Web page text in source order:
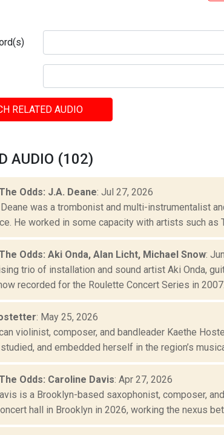
RELATED AUDIO
AUDIO (102)
Odds: J.A. Deane: Jul 27, 2026
Deane was a trombonist and multi-instrumentalist
He worked in some capacity with artists such as
Odds: Aki Onda, Alan Licht, Michael Snow:
trio of installation and sound artist Aki Onda,
recorded for the Roulette Concert Series in 2007.
: May 25, 2026
violinist, composer, and bandleader Kaethe
and embedded herself in the region’s
Odds: Caroline Davis: Apr 27, 2026
is a Brooklyn-based saxophonist, composer,
hall in Brooklyn in 2026, working the nexus